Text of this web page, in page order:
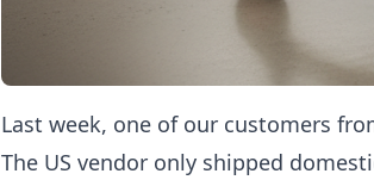
Last week, one of our customers
The US vendor only shipped